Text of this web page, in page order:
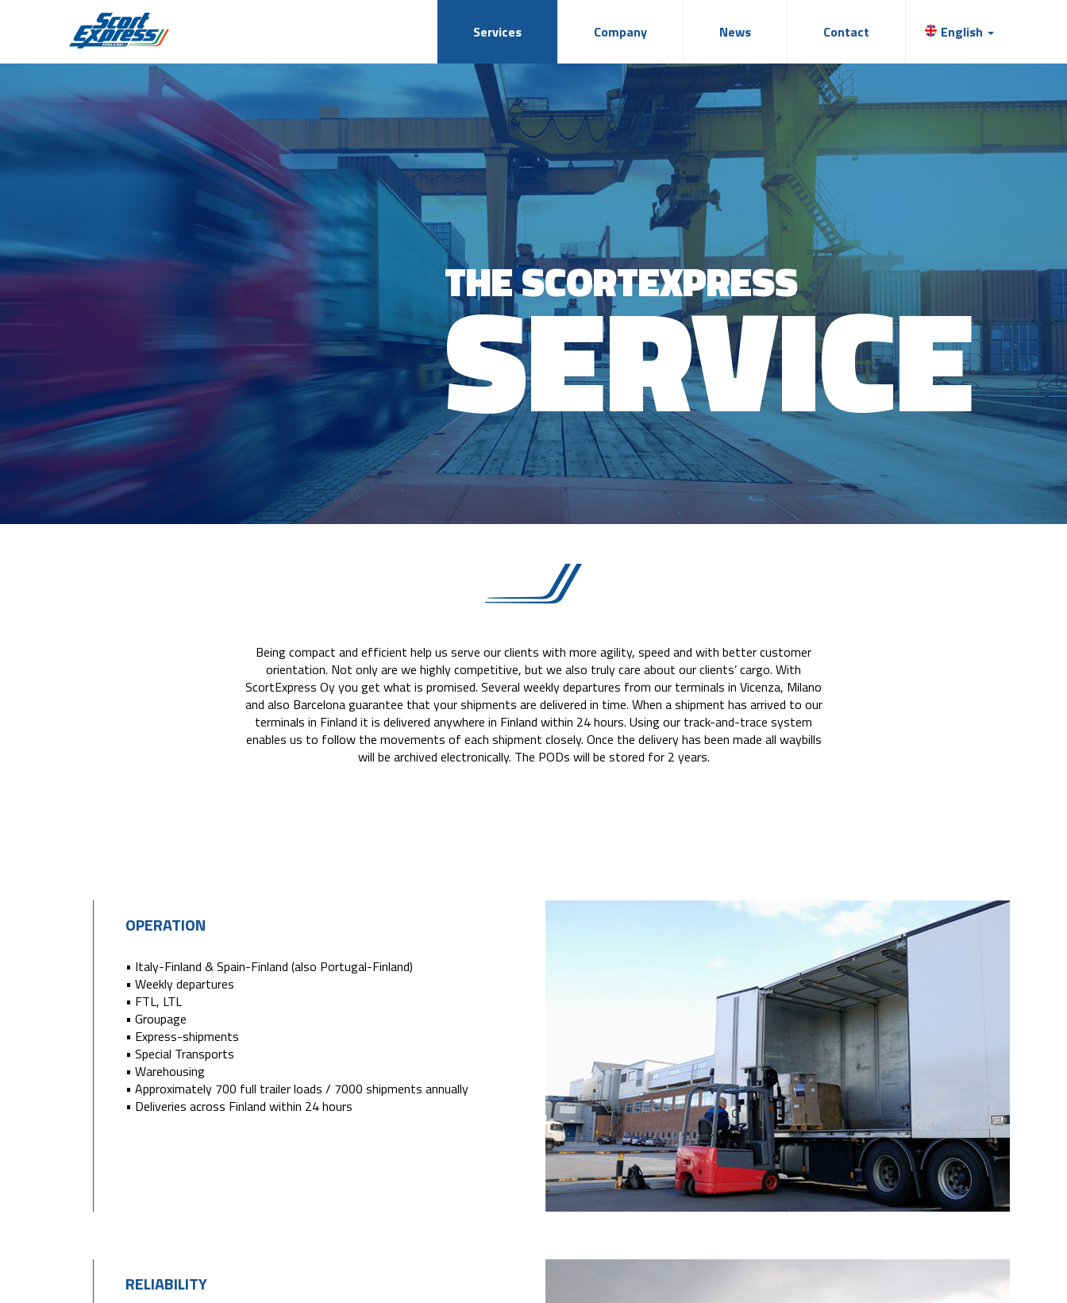
Services Company News Contact English
THE SCORTEXPRESS
SERVICE
Being compact and efficient help us serve our clients with more agility, speed and with better customer
orientation. Not only are we highly competitive, but we also truly care about our clients’ cargo. With
ScortExpress Oy you get what is promised. Several weekly departures from our terminals in Vicenza, Milano
and also Barcelona guarantee that your shipments are delivered in time. When a shipment has arrived to our
terminals in Finland it is delivered anywhere in Finland within 24 hours. Using our track-and-trace system
enables us to follow the movements of each shipment closely. Once the delivery has been made all waybills
will be archived electronically. The PODs will be stored for 2 years.
OPERATION
• Italy-Finland & Spain-Finland (also Portugal-Finland)
• Weekly departures
• FTL, LTL
• Groupage
• Express-shipments
• Special Transports
• Warehousing
• Approximately 700 full trailer loads / 7000 shipments annually
• Deliveries across Finland within 24 hours
RELIABILITY